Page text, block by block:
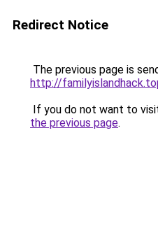
Redirect Notice
The previous page is
http://
If you do not want to
the previous page.